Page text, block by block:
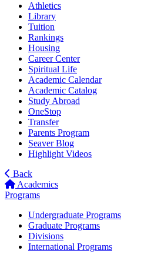
Athletics
Library
Tuition
Rankings
Housing
Career Center
Spiritual Life
Academic Calendar
Academic Catalog
Study Abroad
OneStop
Transfer
Parents Program
Seaver Blog
Highlight Videos
Back
Academics
Programs
Undergraduate Programs
Graduate Programs
Divisions
International Programs